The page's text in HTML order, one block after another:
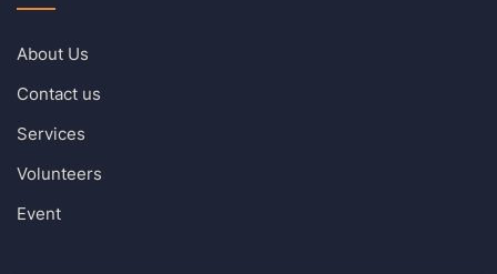
About Us
Contact us
Services
Volunteers
Event